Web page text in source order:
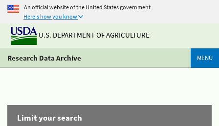
An official website of the United States government
Here's how you know
U.S. DEPARTMENT OF AGRICULTURE
Research Data Archive MENU
Limit your search